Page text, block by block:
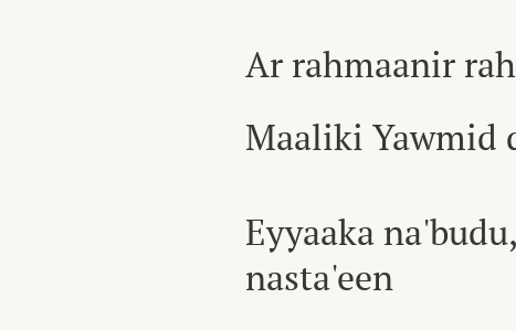
Ar rahmaanir
Maaliki Yawmid
Eyyaaka
nasta'een